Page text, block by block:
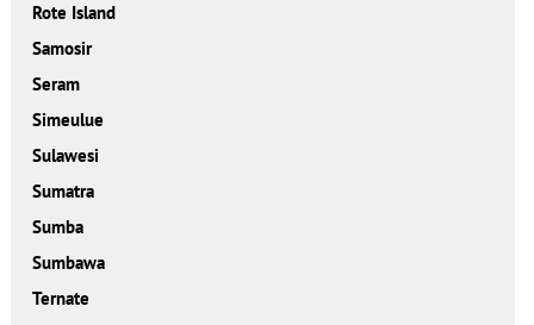
Rote Island
Samosir
Seram
Simeulue
Sulawesi
Sumatra
Sumba
Sumbawa
Ternate